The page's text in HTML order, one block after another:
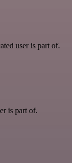
user is part of.
is part of.